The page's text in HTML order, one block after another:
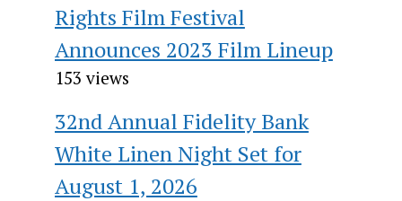
Rights Film Festival
Announces 2023 Film Lineup
153 views
32nd Annual Fidelity Bank
White Linen Night Set for
August 1, 2026